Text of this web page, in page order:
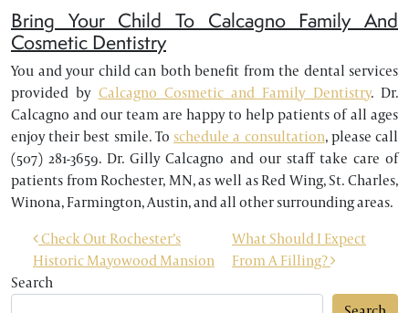
Bring Your Child To Calcagno Family And
Cosmetic Dentistry
You and your child can both benefit from the dental services
provided by Calcagno Cosmetic and Family Dentistry. Dr.
Calcagno and our team are happy to help patients of all ages
enjoy their best smile. Toschedule a consultation, please call
(507) 281-3659. Dr. Gilly Calcagno and our staff take care of
patients from Rochester, MN, as well as Red Wing, St. Charles,
Winona, Farmington, Austin, and all other surrounding areas.
POST NAVIGATION
Check Out Rochester’s
Historic Mayowood Mansion
What Should I Expect
From A Filling?
Search